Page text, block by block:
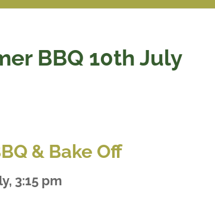
BBQ 10th July
& Bake Off
3:15 pm